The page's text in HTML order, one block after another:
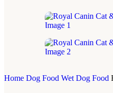
Home Dog Food Wet Dog Food